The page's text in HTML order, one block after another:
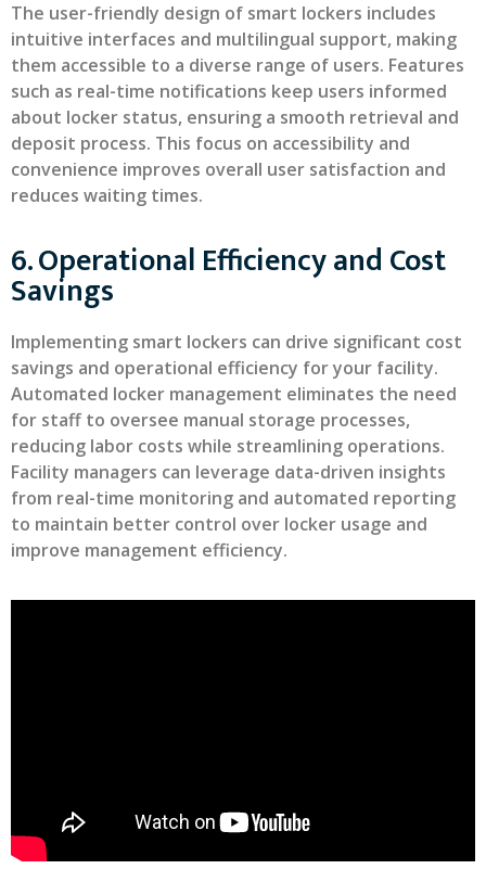
The user-friendly design of smart lockers includes
intuitive interfaces and multilingual support, making
them accessible to a diverse range of users. Features
such as real-time notifications keep users informed
about locker status, ensuring a smooth retrieval and
deposit process. This focus on accessibility and
convenience improves overall user satisfaction and
reduces waiting times.
6. Operational Efficiency and Cost
Savings
Implementing smart lockers can drive significant cost
savings and operational efficiency for your facility.
Automated locker management eliminates the need
for staff to oversee manual storage processes,
reducing labor costs while streamlining operations.
Facility managers can leverage data-driven insights
from real-time monitoring and automated reporting
to maintain better control over locker usage and
improve management efficiency.